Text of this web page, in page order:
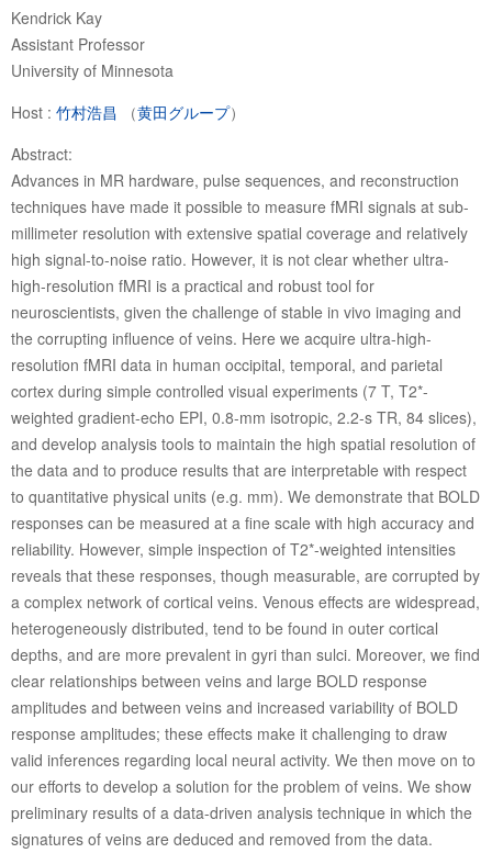
Kendrick Kay
Assistant Professor
University of Minnesota
Host : 竹村浩昌 （黄田グループ）
Abstract:
Advances in MR hardware, pulse sequences, and reconstruction
techniques have made it possible to measure fMRI signals at sub-
millimeter resolution with extensive spatial coverage and relatively
high signal-to-noise ratio. However, it is not clear whether ultra-
high-resolution fMRI is a practical and robust tool for
neuroscientists, given the challenge of stable in vivo imaging and
the corrupting influence of veins. Here we acquire ultra-high-
resolution fMRI data in human occipital, temporal, and parietal
cortex during simple controlled visual experiments (7 T, T2*-
weighted gradient-echo EPI, 0.8-mm isotropic, 2.2-s TR, 84 slices),
and develop analysis tools to maintain the high spatial resolution of
the data and to produce results that are interpretable with respect
to quantitative physical units (e.g. mm). We demonstrate that BOLD
responses can be measured at a fine scale with high accuracy and
reliability. However, simple inspection of T2*-weighted intensities
reveals that these responses, though measurable, are corrupted by
a complex network of cortical veins. Venous effects are widespread,
heterogeneously distributed, tend to be found in outer cortical
depths, and are more prevalent in gyri than sulci. Moreover, we find
clear relationships between veins and large BOLD response
amplitudes and between veins and increased variability of BOLD
response amplitudes; these effects make it challenging to draw
valid inferences regarding local neural activity. We then move on to
our efforts to develop a solution for the problem of veins. We show
preliminary results of a data-driven analysis technique in which the
signatures of veins are deduced and removed from the data.